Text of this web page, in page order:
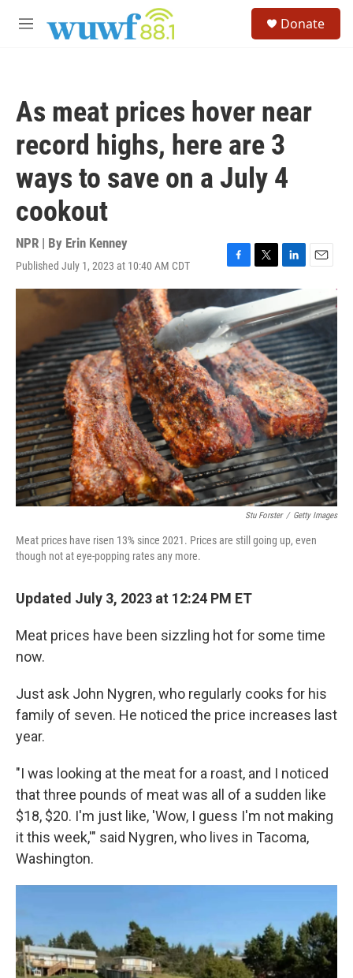
M
Donate
As meat prices hover near
record highs, here are 3
ways to save on a July 4
cookout
NPR | By Erin Kenney
Published July 1, 2023 at 10:40 AM CDT
F
a
e
b
o
o
k
T
w
i
t
t
e
r
L
i
k
e
d
I
n
E
a
i
Stu Forster / Getty Images
Meat prices have risen 13% since 2021. Prices are still going up, even
though not at eye-popping rates any more.
Updated July 3, 2023 at 12:24 PM ET
Meat prices have been sizzling hot for some time
now.
Just ask John Nygren, who regularly cooks for his
family of seven. He noticed the price increases last
year.
"I was looking at the meat for a roast, and I noticed
that three pounds of meat was all of a sudden like
$18, $20. I'm just like, 'Wow, I guess I'm not making
it this week,'" said Nygren, who lives in Tacoma,
Washington.